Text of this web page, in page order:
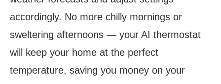
accordingly. No more chilly mornings or
sweltering afternoons — your AI thermostat
will keep your home at the perfect
temperature, saving you money on your